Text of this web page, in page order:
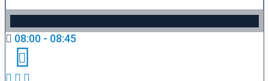
08:00 - 08:45